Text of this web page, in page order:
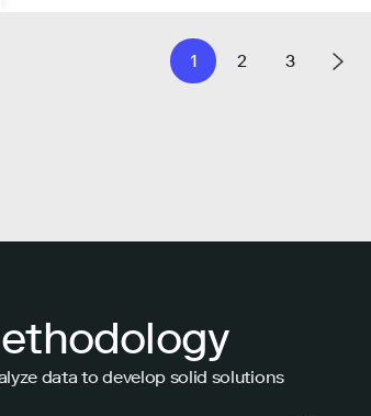
1 2 3
data to develop solid solutions